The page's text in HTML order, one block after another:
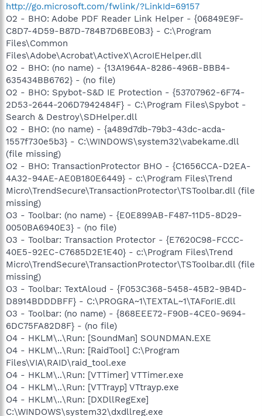
http://go.microsoft.com/fwlink/?LinkId=69157
O2 - BHO: Adobe PDF Reader Link Helper - {06849E9F-
C8D7-4D59-B87D-784B7D6BE0B3} - C:\Program
Files\Common
Files\Adobe\Acrobat\ActiveX\AcroIEHelper.dll
O2 - BHO: (no name) - {13A1964A-8286-496B-BBB4-
635434BB6762} - (no file)
O2 - BHO: Spybot-S&D IE Protection - {53707962-6F74-
2D53-2644-206D7942484F} - C:\Program Files\Spybot -
Search & Destroy\SDHelper.dll
O2 - BHO: (no name) - {a489d7db-79b3-43dc-acda-
1557f730e5b3} - C:\WINDOWS\system32\vabekame.dll
(file missing)
O2 - BHO: TransactionProtector BHO - {C1656CCA-D2EA-
4A32-94AE-AE0B180E6449} - c:\Program Files\Trend
Micro\TrendSecure\TransactionProtector\TSToolbar.dll (file
missing)
O3 - Toolbar: (no name) - {E0E899AB-F487-11D5-8D29-
0050BA6940E3} - (no file)
O3 - Toolbar: Transaction Protector - {E7620C98-FCCC-
40E5-92EC-C7685D2E1E40} - c:\Program Files\Trend
Micro\TrendSecure\TransactionProtector\TSToolbar.dll (file
missing)
O3 - Toolbar: TextAloud - {F053C368-5458-45B2-9B4D-
D8914BDDDBFF} - C:\PROGRA~1\TEXTAL~1\TAForIE.dll
O3 - Toolbar: (no name) - {868EEE72-F90B-4CE0-9694-
6DC75FA82D8F} - (no file)
O4 - HKLM\..\Run: [SoundMan] SOUNDMAN.EXE
O4 - HKLM\..\Run: [RaidTool] C:\Program
Files\VIA\RAID\raid_tool.exe
O4 - HKLM\..\Run: [VTTimer] VTTimer.exe
O4 - HKLM\..\Run: [VTTrayp] VTtrayp.exe
O4 - HKLM\..\Run: [DXDllRegExe]
C:\WINDOWS\system32\dxdllreg.exe